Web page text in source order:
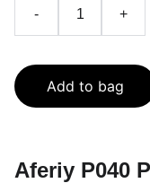
- +
Add to bag
Aferiy P040